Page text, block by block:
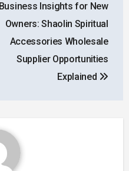
Business Insights for New
Owners: Shaolin Spiritual
Accessories Wholesale
Supplier Opportunities
Explained